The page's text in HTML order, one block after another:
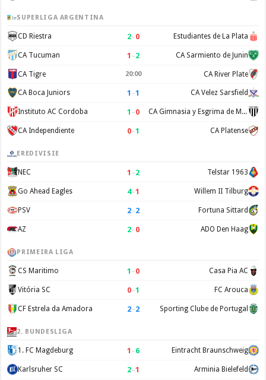
SUPERLIGA ARGENTINA
CD Riestra 2–0 Estudiantes de La Plata
CA Tucuman 1 –2 CA Sarmiento de Junin
CA Tigre 20:00 CA River Plate
CA Boca Juniors 1 –1 CA Velez Sarsfield
Instituto AC Cordoba 1 –0 CA Gimnasia y Esgrima de Mendoza
CA Independiente 0–1 CA Platense
EREDIVISIE
NEC 1 –2 Telstar 1963
Go Ahead Eagles 4–1 Willem II Tilburg
PSV 2–2 Fortuna Sittard
AZ 2–0 ADO Den Haag
PRIMEIRA LIGA
CS Maritimo 1 –0 Casa Pia AC
Vitória SC 0–1 FC Arouca
CF Estrela da Amadora 2–2 Sporting Clube de Portugal
2. BUNDESLIGA
1. FC Magdeburg 1 –6 Eintracht Braunschweig
Karlsruher SC 2–1 Arminia Bielefeld